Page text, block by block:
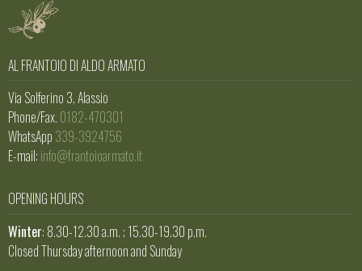
AL FRANTOIO DI ALDO ARMATO
Via Solferino 3, Alassio
Phone/Fax. 0182-470301
WhatsApp 339-3924756
E-mail: info@frantoioarmato.it
OPENING HOURS
Winter: 8.30-12.30 a.m. ; 15.30-19.30 p.m.
Closed Thursday afternoon and Sunday